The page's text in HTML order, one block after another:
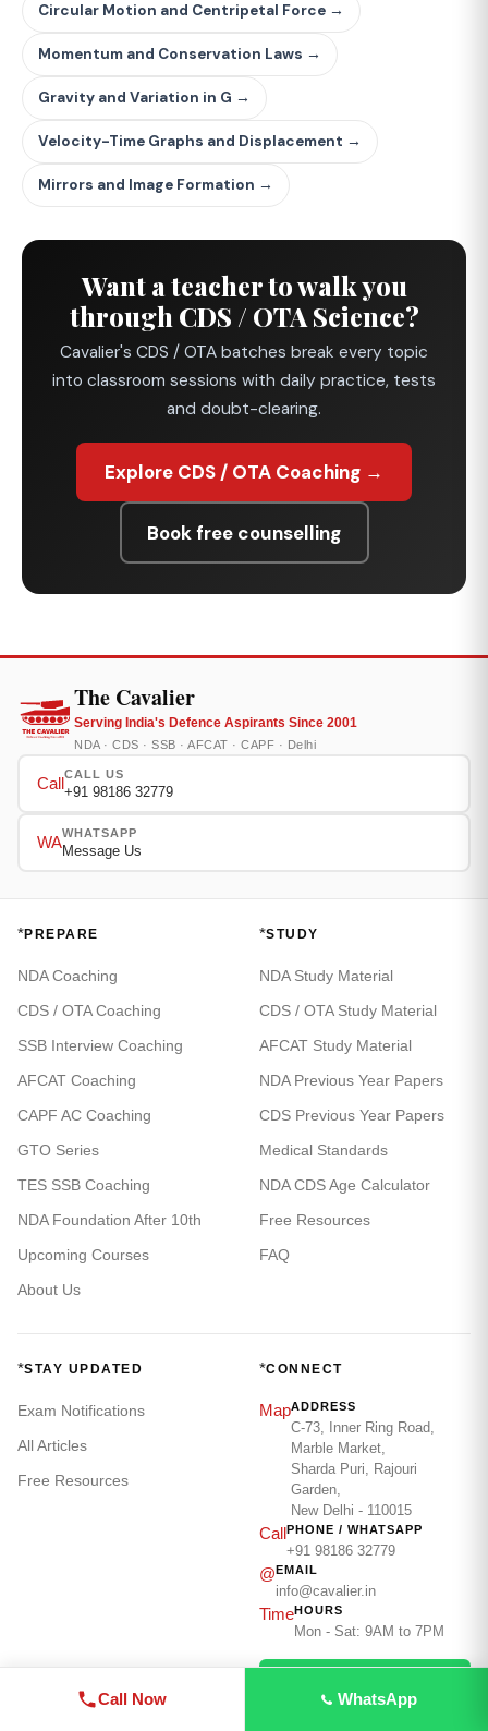
Circular Motion and Centripetal Force →
Momentum and Conservation Laws →
Gravity and Variation in G →
Velocity-Time Graphs and Displacement →
Mirrors and Image Formation →
Want a teacher to walk you
through CDS / OTA Science?
Cavalier's CDS / OTA batches break every topic
into classroom sessions with daily practice, tests
and doubt-clearing.
Explore CDS / OTA Coaching →
Book free counselling
The Cavalier
Serving India's Defence Aspirants Since 2001
NDA · CDS · SSB · AFCAT · CAPF · Delhi
Call
CALL US
+91 98186 32779
WA
WHATSAPP
Message Us
*PREPARE
NDA Coaching
CDS / OTA Coaching
SSB Interview Coaching
AFCAT Coaching
CAPF AC Coaching
GTO Series
TES SSB Coaching
NDA Foundation After 10th
Upcoming Courses
About Us
*STUDY
NDA Study Material
CDS / OTA Study Material
AFCAT Study Material
NDA Previous Year Papers
CDS Previous Year Papers
Medical Standards
NDA CDS Age Calculator
Free Resources
FAQ
*STAY UPDATED
Exam Notifications
All Articles
Free Resources
*CONNECT
MapADDRESS
C-73, Inner Ring Road,
Marble Market,
Sharda Puri, Rajouri
Garden,
New Delhi - 110015
CallPHONE / WHATSAPP
+91 98186 32779
@EMAIL
info@cavalier.in
TimeHOURS
Mon - Sat: 9AM to 7PM
Call Now WhatsApp